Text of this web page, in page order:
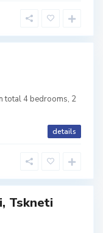
total 4 bedrooms, 2
details
Tskneti